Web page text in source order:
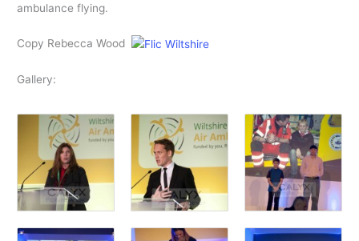
ambulance flying.
Copy Rebecca Wood
Gallery: